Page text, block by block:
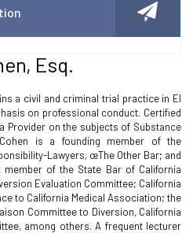
Esq.
a civil and criminal trial practice in El
on professional conduct. Certified
Provider on the subjects of Substance
is a founding member of the
Lawyers, œThe Other Bar; and
of the State Bar of California
Evaluation Committee; California
to California Medical Association; the
Committee to Diversion, California
among others. A frequent lecturer